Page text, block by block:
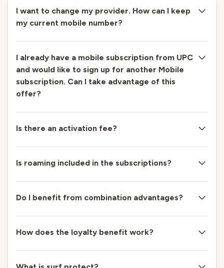
I want to change my provider. How can I keep
my current mobile number?
I already have a mobile subscription from UPC
and would like to sign up for another Mobile
subscription. Can I take advantage of this
offer?
Is there an activation fee?
Is roaming included in the subscriptions?
Do I benefit from combination advantages?
How does the loyalty benefit work?